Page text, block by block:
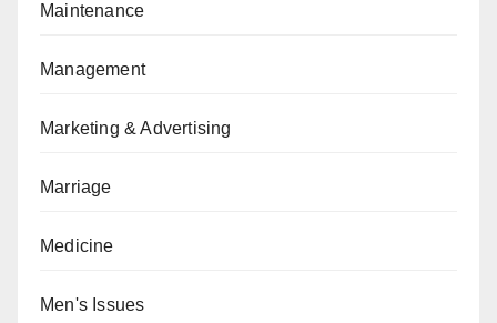
Maintenance
Management
Marketing & Advertising
Marriage
Medicine
Men's Issues